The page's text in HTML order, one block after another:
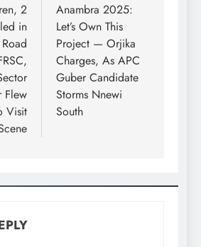
2
in
Flew
Visit
Anambra 2025:
Let’s Own This
Project — Orjika
Charges, As APC
Guber Candidate
Storms Nnewi
South